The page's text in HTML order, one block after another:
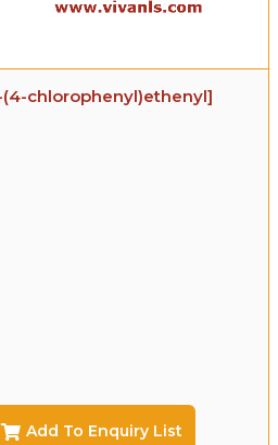
(4-chlorophenyl)ethenyl]
Add To Enquiry List